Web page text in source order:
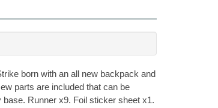
born with an all new backpack and
parts are included that can be
Runner x9. Foil sticker sheet x1.